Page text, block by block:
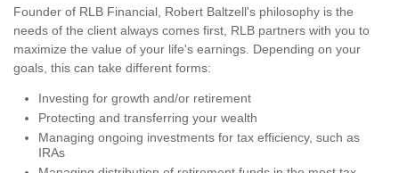
Founder of RLB Financial, Robert Baltzell's philosophy is the
needs of the client always comes first, RLB partners with you to
maximize the value of your life's earnings. Depending on your
goals, this can take different forms:
Investing for growth and/or retirement
Protecting and transferring your wealth
Managing ongoing investments for tax efficiency, such as
IRAs